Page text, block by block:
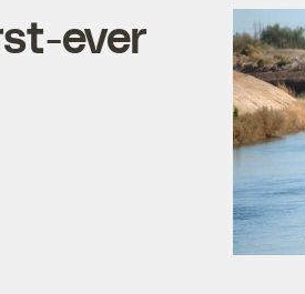
ever